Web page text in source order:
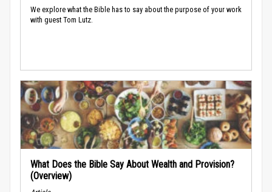
We explore what the Bible has to say about the purpose of your work
with guest Tom Lutz.
What Does the Bible Say About Wealth and Provision?
(Overview)